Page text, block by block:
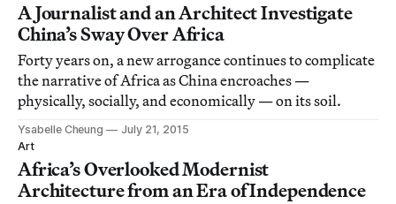
A Journalist and an Architect Investigate
China’s Sway Over Africa
Forty years on, a new arrogance continues to complicate
the narrative of Africa as China encroaches —
physically, socially, and economically — on its soil.
Ysabelle Cheung
July 21, 2015
Art
Africa’s Overlooked Modernist
Architecture from an Era of Independence